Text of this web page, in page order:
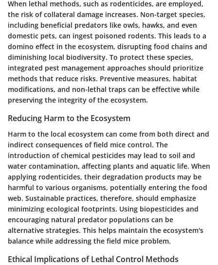
When lethal methods, such as rodenticides, are employed,
the risk of collateral damage increases. Non-target species,
including beneficial predators like owls, hawks, and even
domestic pets, can ingest poisoned rodents. This leads to a
domino effect in the ecosystem, disrupting food chains and
diminishing local biodiversity. To protect these species,
integrated pest management approaches should prioritize
methods that reduce risks. Preventive measures, habitat
modifications, and non-lethal traps can be effective while
preserving the integrity of the ecosystem.
Reducing Harm to the Ecosystem
Harm to the local ecosystem can come from both direct and
indirect consequences of field mice control. The
introduction of chemical pesticides may lead to soil and
water contamination, affecting plants and aquatic life. When
applying rodenticides, their degradation products may be
harmful to various organisms, potentially entering the food
web. Sustainable practices, therefore, should emphasize
minimizing ecological footprints. Using biopesticides and
encouraging natural predator populations can be
alternative strategies. This helps maintain the ecosystem's
balance while addressing the field mice problem.
Ethical Implications of Lethal Control Methods